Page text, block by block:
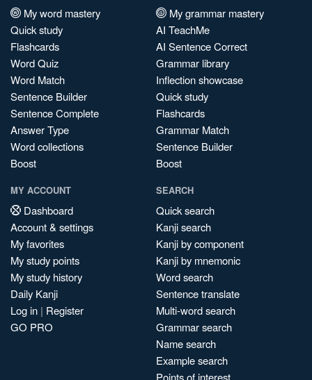
My word mastery
Quick study
Flashcards
Word Quiz
Word Match
Sentence Builder
Sentence Complete
Answer Type
Word collections
Boost
My grammar mastery
AI TeachMe
AI Sentence Correct
Grammar library
Inflection showcase
Quick study
Flashcards
Grammar Match
Sentence Builder
Boost
MY ACCOUNT
Dashboard
Account & settings
My favorites
My study points
My study history
Daily Kanji
Log in | Register
GO PRO
SEARCH
Quick search
Kanji search
Kanji by component
Kanji by mnemonic
Word search
Sentence translate
Multi-word search
Grammar search
Name search
Example search
Points of interest